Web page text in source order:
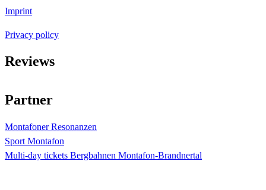
Imprint
Privacy policy
Reviews
Partner
Montafoner Resonanzen
Sport Montafon
Multi-day tickets Bergbahnen Montafon-Brandnertal